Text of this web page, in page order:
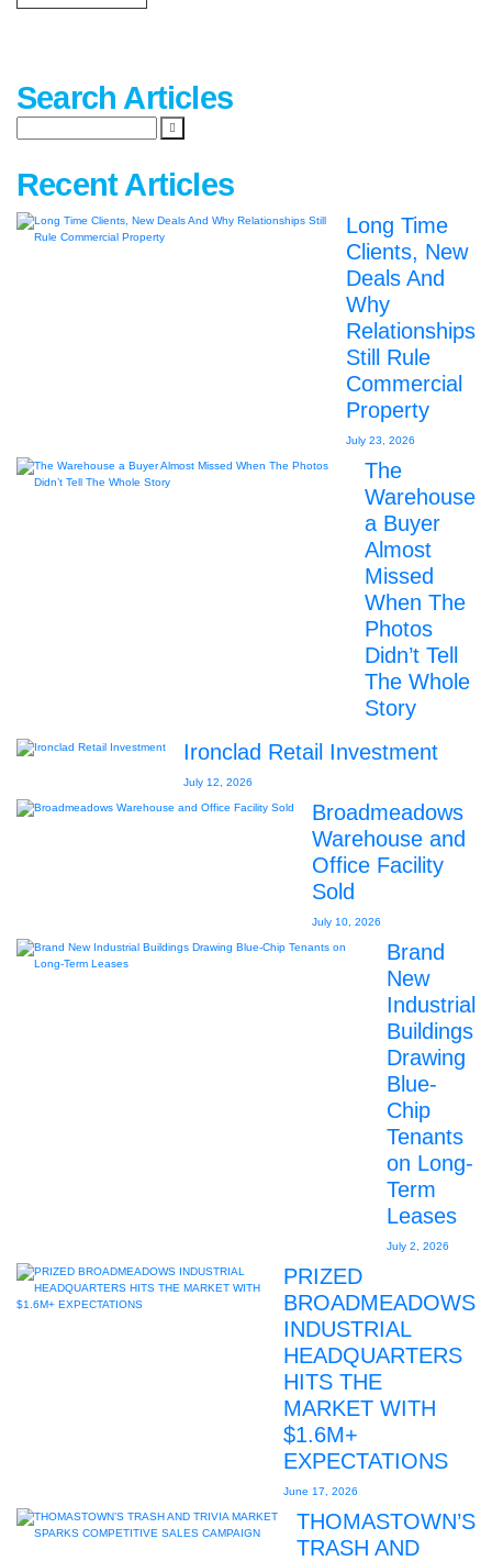
Search Articles
Recent Articles
Long Time
Clients, New
Deals And
Why
Relationships
Still Rule
Commercial
Property
July 23, 2026
The
Warehouse
a Buyer
Almost
Missed
When The
Photos
Didn’t Tell
The Whole
Story
Ironclad Retail Investment
July 12, 2026
Broadmeadows
Warehouse and
Office Facility
Sold
July 10, 2026
Brand
New
Industrial
Buildings
Drawing
Blue-
Chip
Tenants
on Long-
Term
Leases
July 2, 2026
PRIZED
BROADMEADOWS
INDUSTRIAL
HEADQUARTERS
HITS THE
MARKET WITH
$1.6M+
EXPECTATIONS
June 17, 2026
THOMASTOWN’S
TRASH AND